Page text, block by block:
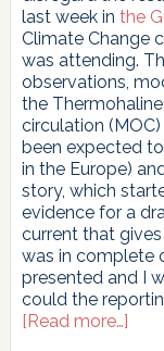
last week in the
Climate Change
was attending.
observations,
the
circulation
been expected
in the Europe)
story, which
evidence for a
current that
was in complete
presented and I
could the
[Read more…]about